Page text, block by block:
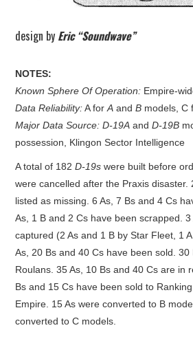
design by Eric “Soundwave”
NOTES:
Known Sphere Of Operation: Empire-
Data Reliability:A forA andB models, C
Major Data Source: D-19A andD-19B
possession, Klingon Sector Intelligence
A total of 182D-19s were built before
were cancelled after the Praxis disaster.
listed as missing. 6 As, 7 Bs and 4 Cs
As, 1 B and 2 Cs have been scrapped.
captured (2 As and 1 B by Star Fleet, 1
As, 20 Bs and 40 Cs have been sold.
Roulans. 35 As, 10 Bs and 40 Cs are in
Bs and 15 Cs have been sold to
Empire. 15 As were converted to B
converted to C models.